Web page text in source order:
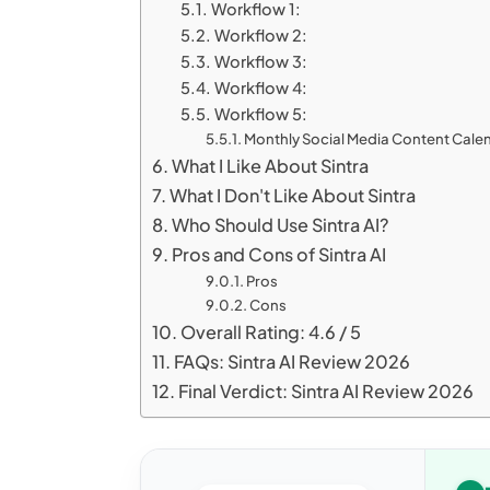
Workflow 1:
Workflow 2:
Workflow 3:
Workflow 4:
Workflow 5:
Monthly Social Media Content
What I Like About Sintra
What I Don't Like About Sintra
Who Should Use Sintra AI?
Pros and Cons of Sintra AI
Pros
Cons
Overall Rating: 4.6 / 5
FAQs: Sintra AI Review 2026
Final Verdict: Sintra AI Review 2026